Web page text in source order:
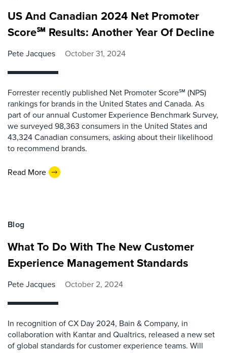
US And Canadian 2024 Net Promoter
Score℠ Results: Another Year Of Decline
Pete Jacques October 31, 2024
Forrester recently published Net Promoter Score℠ (NPS)
rankings for brands in the United States and Canada. As
part of our annual Customer Experience Benchmark Survey,
we surveyed 98,363 consumers in the United States and
43,324 Canadian consumers, asking about their likelihood
to recommend brands.
Read More
Blog
What To Do With The New Customer
Experience Management Standards
Pete Jacques October 2, 2024
In recognition of CX Day 2024, Bain & Company, in
collaboration with Kantar and Qualtrics, released a new set
of global standards for customer experience teams. Will